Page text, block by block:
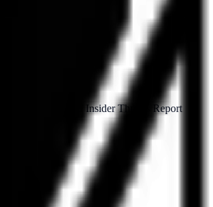
53
2025 Cost of Insider Threats Report
(DLP)